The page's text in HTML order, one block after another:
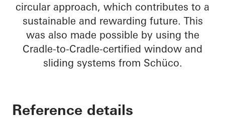
circular approach, which contributes to a
sustainable and rewarding future. This
was also made possible by using the
Cradle-to-Cradle-certified window and
sliding systems from Schüco.
Reference details